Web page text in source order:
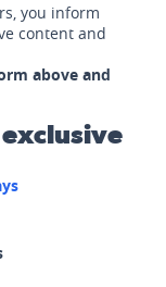
you inform
content and
above and
exclusive